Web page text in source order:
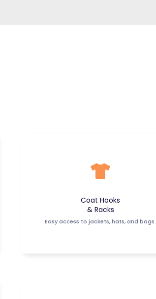
Coat Hooks
& Racks
Easy access to jackets, hats, and bags.